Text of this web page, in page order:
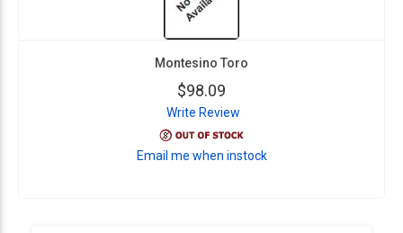
Montesino Toro
$98.09
Write Review
Email me when instock